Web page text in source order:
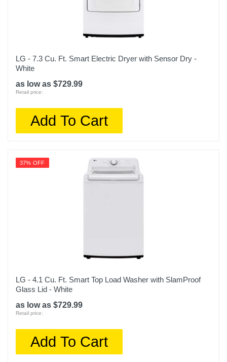
LG - 7.3 Cu. Ft. Smart Electric Dryer with Sensor Dry -
White
as low as $729.99
Retail price:
Add To Cart
37% OFF
LG - 4.1 Cu. Ft. Smart Top Load Washer with SlamProof
Glass Lid - White
as low as $729.99
Retail price:
Add To Cart